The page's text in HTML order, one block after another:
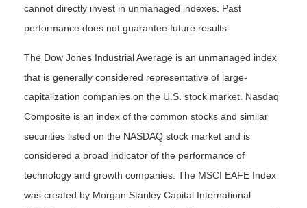
cannot directly invest in unmanaged indexes. Past
performance does not guarantee future results.
The Dow Jones Industrial Average is an unmanaged index
that is generally considered representative of large-
capitalization companies on the U.S. stock market. Nasdaq
Composite is an index of the common stocks and similar
securities listed on the NASDAQ stock market and is
considered a broad indicator of the performance of
technology and growth companies. The MSCI EAFE Index
was created by Morgan Stanley Capital International